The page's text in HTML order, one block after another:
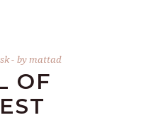
bymattad
OF